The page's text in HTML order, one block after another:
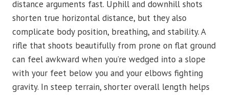
distance arguments fast. Uphill and downhill shots
shorten true horizontal distance, but they also
complicate body position, breathing, and stability. A
rifle that shoots beautifully from prone on flat ground
can feel awkward when you’re wedged into a slope
with your feet below you and your elbows fighting
gravity. In steep terrain, shorter overall length helps